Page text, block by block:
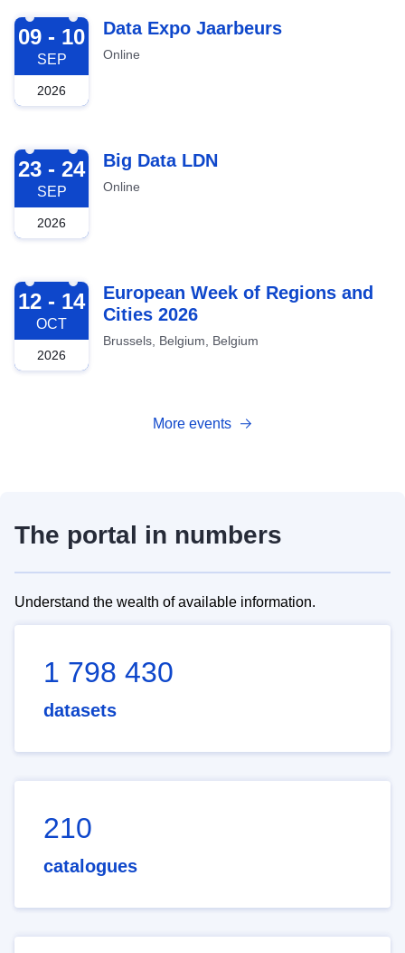
2026-09-09
09 - 10
SEP
2026
Data Expo Jaarbeurs
Online
2026-09-23
23 - 24
SEP
2026
Big Data LDN
Online
2026-10-12
12 - 14
OCT
2026
European Week of Regions and
Cities 2026
Brussels, Belgium, Belgium
More events
The portal in numbers
Understand the wealth of available information.
1 798 430
datasets
210
catalogues